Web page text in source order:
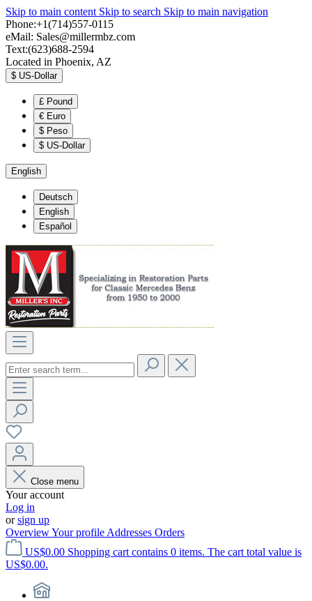
Skip to main content Skip to search Skip to main navigation
Phone:+1(714)557-0115
eMail: Sales@millermbz.com
Text:(623)688-2594
Located in Phoenix, AZ
$ US-Dollar
£ Pound
€ Euro
$ Peso
$ US-Dollar
English
Deutsch
English
Español
Close menu
Your account
Log in
orsign up
OverviewYour profile Addresses Orders
US$0.00 Shopping cart contains 0 items. The cart total value is
US$0.00.